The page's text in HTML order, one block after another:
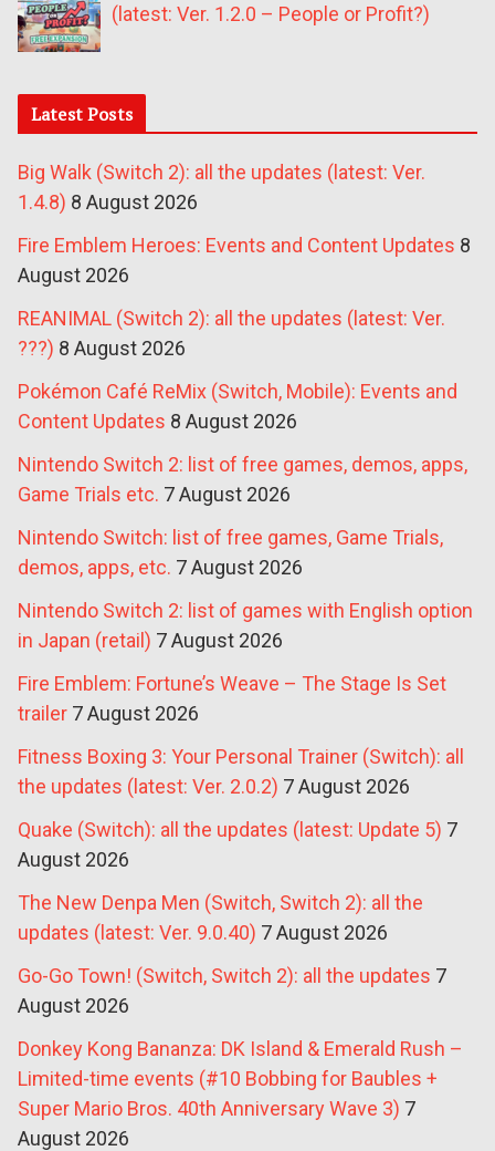
(latest: Ver. 1.2.0 – People or Profit?)
Latest Posts
Big Walk (Switch 2): all the updates (latest: Ver.
1.4.8) 8 August 2026
Fire Emblem Heroes: Events and Content Updates 8
August 2026
REANIMAL (Switch 2): all the updates (latest: Ver.
???) 8 August 2026
Pokémon Café ReMix (Switch, Mobile): Events and
Content Updates 8 August 2026
Nintendo Switch 2: list of free games, demos, apps,
Game Trials etc. 7 August 2026
Nintendo Switch: list of free games, Game Trials,
demos, apps, etc. 7 August 2026
Nintendo Switch 2: list of games with English option
in Japan (retail) 7 August 2026
Fire Emblem: Fortune’s Weave – The Stage Is Set
trailer 7 August 2026
Fitness Boxing 3: Your Personal Trainer (Switch): all
the updates (latest: Ver. 2.0.2) 7 August 2026
Quake (Switch): all the updates (latest: Update 5) 7
August 2026
The New Denpa Men (Switch, Switch 2): all the
updates (latest: Ver. 9.0.40) 7 August 2026
Go-Go Town! (Switch, Switch 2): all the updates 7
August 2026
Donkey Kong Bananza: DK Island & Emerald Rush –
Limited-time events (#10 Bobbing for Baubles +
Super Mario Bros. 40th Anniversary Wave 3) 7
August 2026